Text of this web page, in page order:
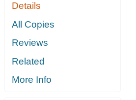
Details
All Copies
Reviews
Related
More Info